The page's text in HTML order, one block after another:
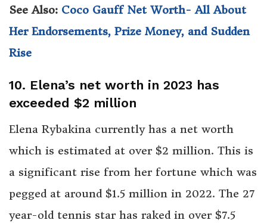
See Also: Coco Gauff Net Worth- All About
Her Endorsements, Prize Money, and Sudden
Rise
10. Elena’s net worth in 2023 has
exceeded $2 million
Elena Rybakina currently has a net worth
which is estimated at over $2 million. This is
a significant rise from her fortune which was
pegged at around $1.5 million in 2022. The 27
year-old tennis star has raked in over $7.5